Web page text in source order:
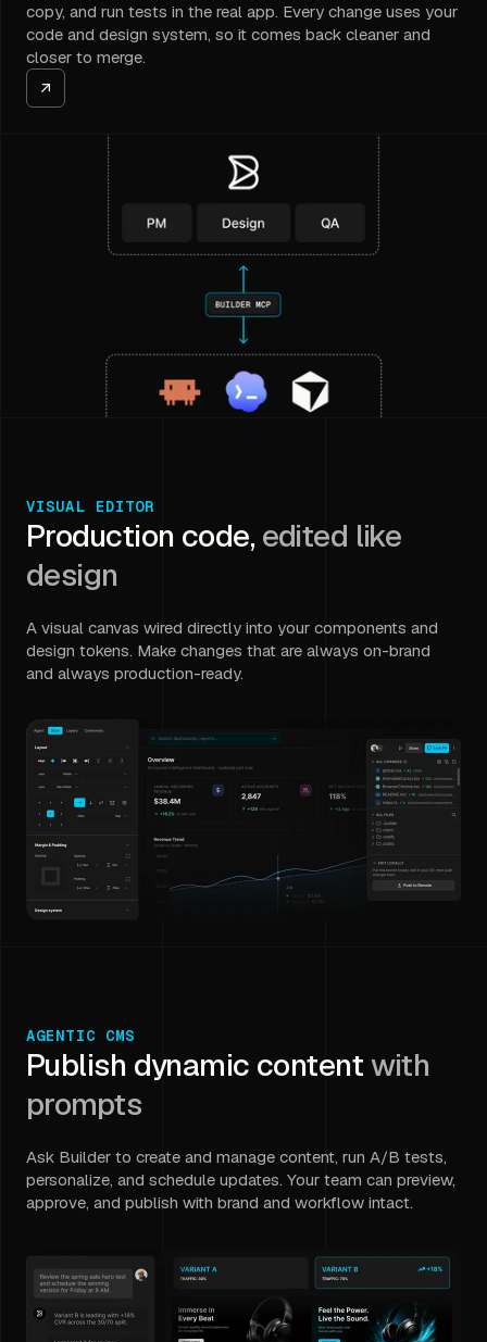
copy, and run tests in the real app. Every change uses your
code and design system, so it comes back cleaner and
closer to merge.
VISUAL EDITOR
Production code, edited like
design
A visual canvas wired directly into your components and
design tokens. Make changes that are always on-brand
and always production-ready.
AGENTIC CMS
Publish dynamic contentwith
prompts
Ask Builder to create and manage content, run A/B tests,
personalize, and schedule updates. Your team can preview,
approve, and publish with brand and workflow intact.